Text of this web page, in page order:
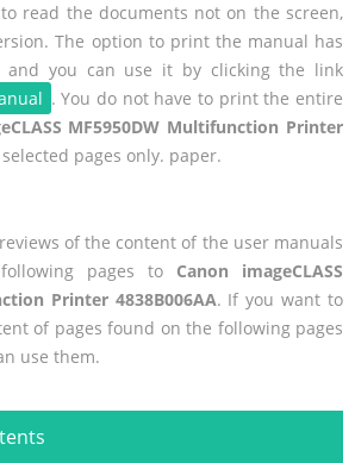
read the documents not on the screen,
The option to print the manual has
and you can use it by clicking the link
. You do not have to print the entire
MF5950DW Multifunction Printer
pages only. paper.
of the content of the user manuals
pages to Canon imageCLASS
Printer 4838B006AA. If you want to
of pages found on the following pages
use them.